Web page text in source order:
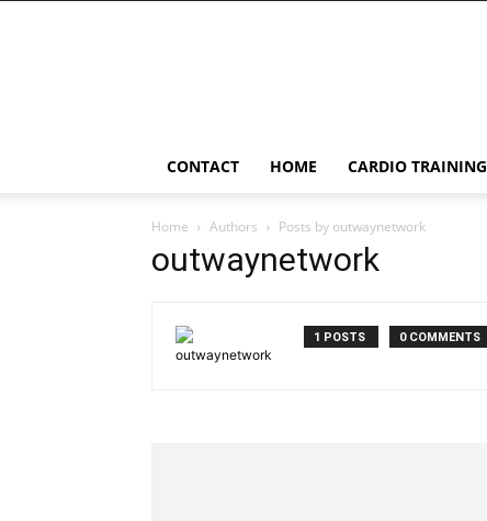
CONTACT HOME CARDIO TRAINING
Home Authors Posts by outwaynetwork
outwaynetwork
1 POSTS 0 COMMENTS